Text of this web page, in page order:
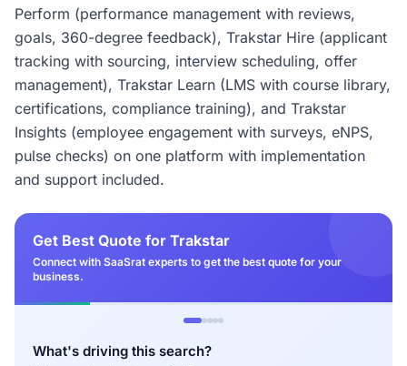
Perform (performance management with reviews,
goals, 360-degree feedback), Trakstar Hire (applicant
tracking with sourcing, interview scheduling, offer
management), Trakstar Learn (LMS with course library,
certifications, compliance training), and Trakstar
Insights (employee engagement with surveys, eNPS,
pulse checks) on one platform with implementation
and support included.
Get Best Quote for Trakstar
Connect with SaaSrat experts to get the best quote for your
business.
What's driving this search?